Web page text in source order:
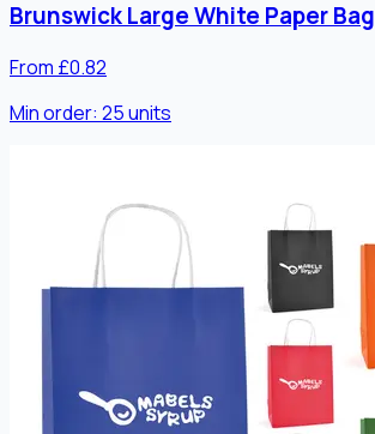
Brunswick Large White Paper Bag
From £0.82
Min order: 25units